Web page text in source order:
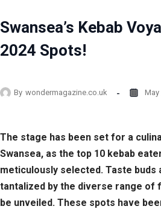
Swansea’s Kebab
2024 Spots!
By wondermagazine.co.uk May
The stage has been set for a
Swansea, as the top 10 kebab
meticulously selected. Taste buds
tantalized by the diverse range of
be unveiled. These spots have